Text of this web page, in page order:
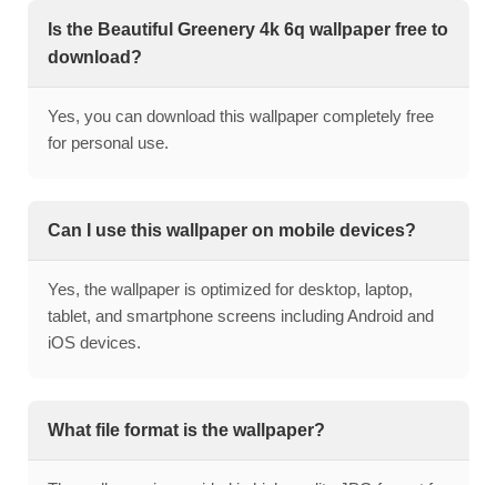
Is the Beautiful Greenery 4k 6q wallpaper free to
download?
Yes, you can download this wallpaper completely free
for personal use.
Can I use this wallpaper on mobile devices?
Yes, the wallpaper is optimized for desktop, laptop,
tablet, and smartphone screens including Android and
iOS devices.
What file format is the wallpaper?